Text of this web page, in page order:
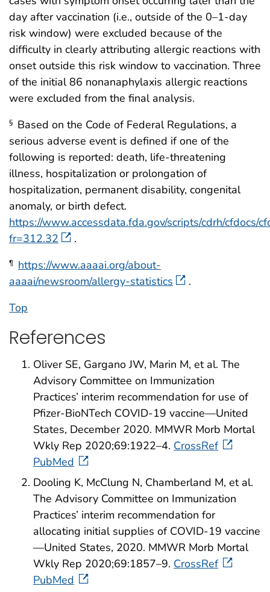
day after vaccination (i.e., outside of the 0–1-day
risk window) were excluded because of the
difficulty in clearly attributing allergic reactions with
onset outside this risk window to vaccination. Three
of the initial 86 nonanaphylaxis allergic reactions
were excluded from the final analysis.
§ Based on the Code of Federal Regulations, a
serious adverse event is defined if one of the
following is reported: death, life-threatening
illness, hospitalization or prolongation of
hospitalization, permanent disability, congenital
anomaly, or birth defect.
https://www.accessdata.fda.gov/scripts/cdrh/cfdocs/
fr=312.32
.
¶
https://www.aaaai.org/about-
aaaai/newsroom/allergy-statistics
.
Top
References
Oliver SE, Gargano JW, Marin M, et al. The
Advisory Committee on Immunization
Practices’ interim recommendation for use of
Pfizer-BioNTech COVID-19 vaccine—United
States, December 2020. MMWR Morb Mortal
Wkly Rep 2020;69:1922–4. CrossRef
PubMed
Dooling K, McClung N, Chamberland M, et al.
The Advisory Committee on Immunization
Practices’ interim recommendation for
allocating initial supplies of COVID-19 vaccine
—United States, 2020. MMWR Morb Mortal
Wkly Rep 2020;69:1857–9. CrossRef
PubMed